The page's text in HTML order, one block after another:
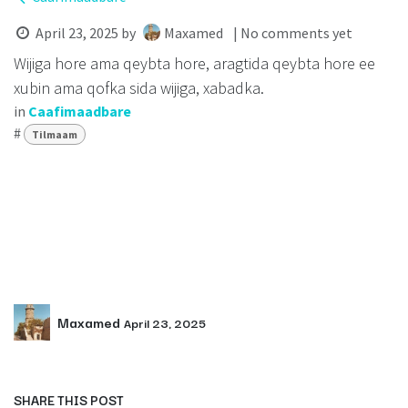
April 23, 2025 by Maxamed | No comments yet
Wijiga hore ama qeybta hore, aragtida qeybta hore ee
xubin ama qofka sida wijiga, xabadka.
in Caafimaadbare
#
Tilmaam
Maxamed April 23, 2025
SHARE THIS POST